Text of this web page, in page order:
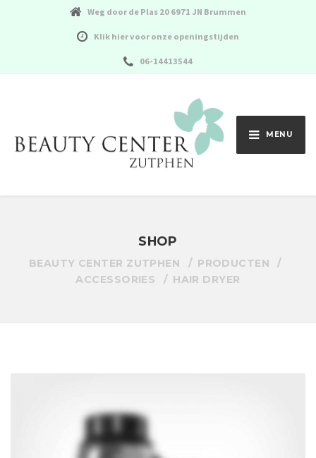
Weg door de Plas 20 6971 JN Brummen
Klik hier voor onze openingstijden
06-14413544
MENU
SHOP
BEAUTY CENTER ZUTPHEN
PRODUCTEN
ACCESSORIES
HAIR DRYER